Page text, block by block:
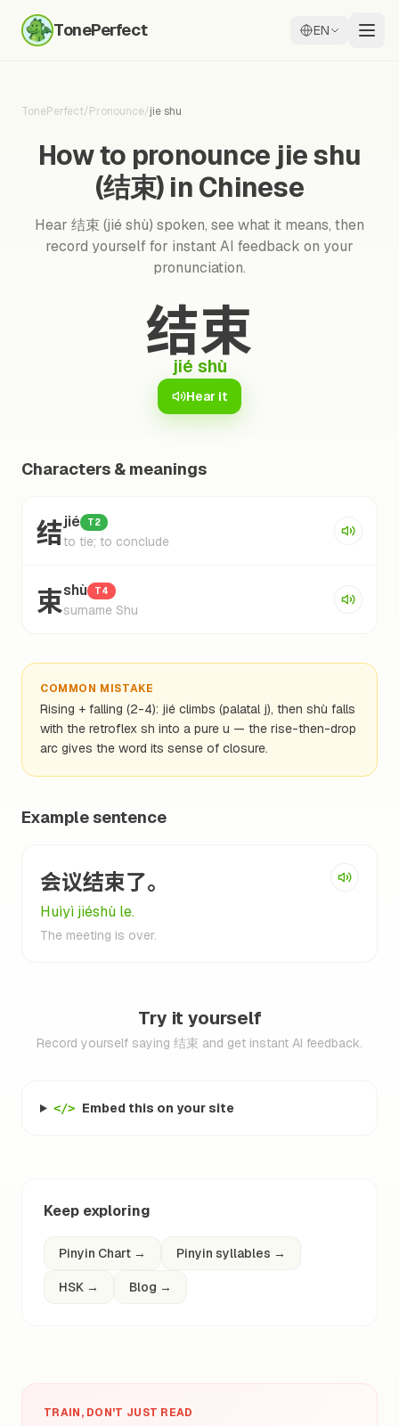
TonePerfect EN
TonePerfect/Pronounce/jie shu
How to pronounce jie shu
(结束) in Chinese
Hear 结束 (jié shù) spoken, see what it means, then
record yourself for instant AI feedback on your
pronunciation.
结束
jié shù
Hear it
Characters & meanings
结jié T2
to tie; to conclude
束shù T4
surname Shu
COMMON MISTAKE
Rising + falling (2-4): jié climbs (palatal j), then shù falls
with the retroflex sh into a pure u — the rise-then-drop
arc gives the word its sense of closure.
Example sentence
会议结束了。
Huìyì jiéshù le.
The meeting is over.
Try it yourself
Record yourself saying 结束 and get instant AI feedback.
</> Embed this on your site
Keep exploring
Pinyin Chart → Pinyin syllables →
HSK → Blog →
TRAIN, DON'T JUST READ